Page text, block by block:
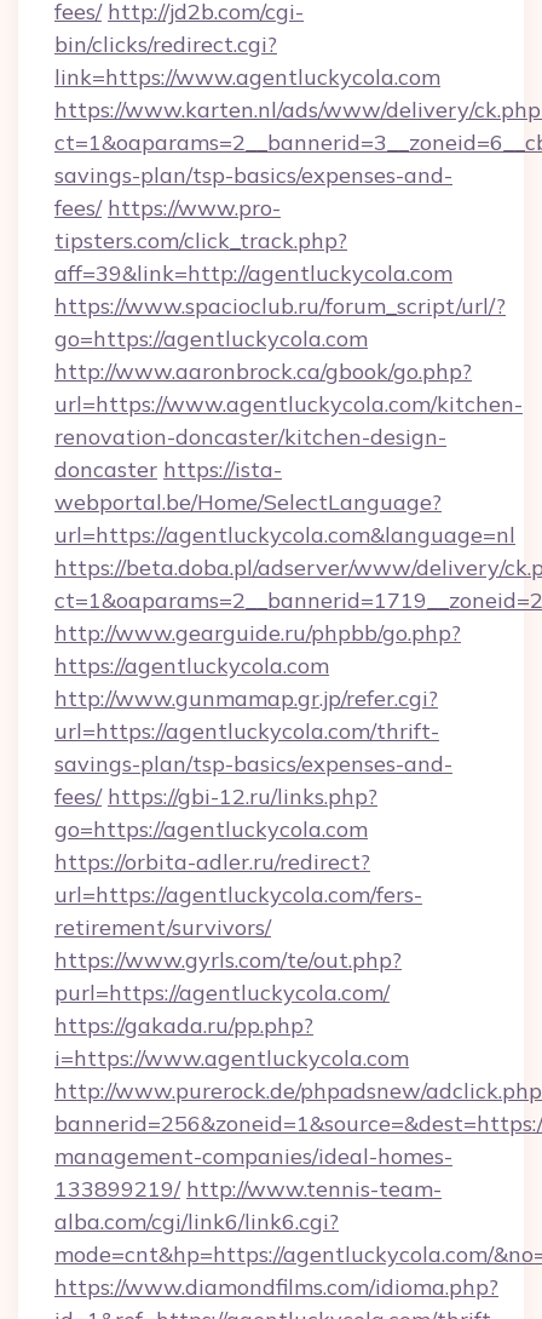
fees/ http://jd2b.com/cgi-
bin/clicks/redirect.cgi?
link=https://www.agentluckycola.com
https://www.karten.nl/ads/www/delivery/
savings-plan/tsp-basics/expenses-and-
fees/ https://www.pro-
tipsters.com/click_track.php?
aff=39&link=http://agentluckycola.com
https://www.spacioclub.ru/forum_script/url/?
go=https://agentluckycola.com
http://www.aaronbrock.ca/gbook/go.php?
url=https://www.agentluckycola.com/kitchen-
renovation-doncaster/kitchen-design-
doncaster https://ista-
webportal.be/Home/SelectLanguage?
url=https://agentluckycola.com&language=nl
https://beta.doba.pl/adserver/www/delivery/
http://www.gearguide.ru/phpbb/go.php?
https://agentluckycola.com
http://www.gunmamap.gr.jp/refer.cgi?
url=https://agentluckycola.com/thrift-
savings-plan/tsp-basics/expenses-and-
fees/ https://gbi-12.ru/links.php?
go=https://agentluckycola.com
https://orbita-adler.ru/redirect?
url=https://agentluckycola.com/fers-
retirement/survivors/
https://www.gyrls.com/te/out.php?
purl=https://agentluckycola.com/
https://gakada.ru/pp.php?
i=https://www.agentluckycola.com
http://www.purerock.de/phpadsnew/
management-companies/ideal-homes-
133899219/ http://www.tennis-team-
alba.com/cgi/link6/link6.cgi?
mode=cnt&hp=https://agentluckycola.com/
https://www.diamondfilms.com/idioma.php?